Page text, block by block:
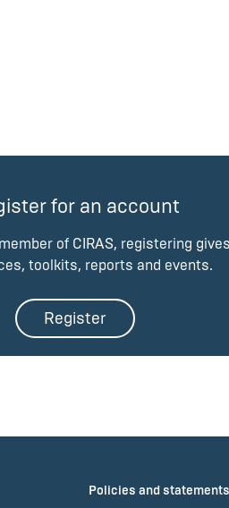
for an account
of CIRAS, registering
toolkits, reports and events.
Register
Policies and statements